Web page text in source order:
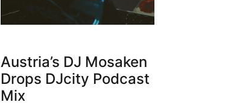
Austria’s DJ Mosaken
Drops DJcity Podcast
Mix